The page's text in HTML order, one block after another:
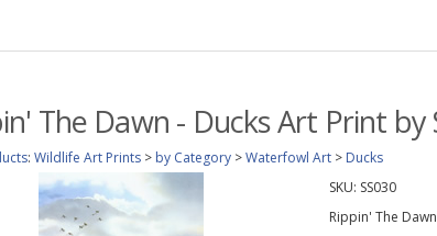
The Dawn - Ducks Art Print by
: Wildlife Art Prints > by Category >Waterfowl Art > Ducks
SKU: SS030
Rippin' The